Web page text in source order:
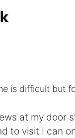
App
is difficult but
at my door
to visit I can